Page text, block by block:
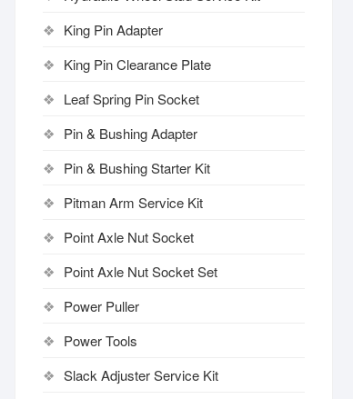
King Pin Adapter
King Pin Clearance Plate
Leaf Spring Pin Socket
Pin & Bushing Adapter
Pin & Bushing Starter Kit
Pitman Arm Service Kit
Point Axle Nut Socket
Point Axle Nut Socket Set
Power Puller
Power Tools
Slack Adjuster Service Kit